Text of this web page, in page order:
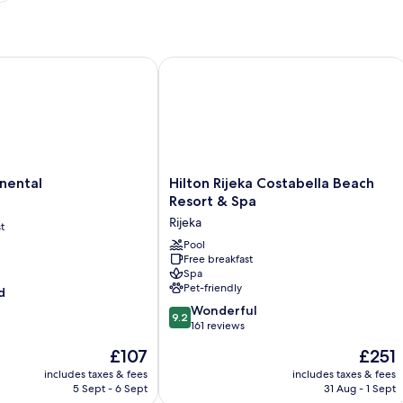
The
price
is
£107
includes taxes & fees
5 Sept - 6 Sept
Hilton
Rijeka
Beach
Resort
&
Spa
Rijeka
Hilton Rijeka Costabella Beach
Resort & Spa
Rijeka
Pool
Free breakfast
Spa
Pet-friendly
9.2
out
9.2 Wonderful
161 reviews
The
price
is
£251
includes taxes & fees
31 Aug - 1 Sept
Hilton Rijeka Costabella Beach Resort